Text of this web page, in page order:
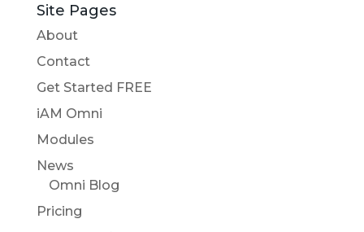
Site Pages
About
Contact
Get Started FREE
iAM Omni
Modules
News
Omni Blog
Pricing